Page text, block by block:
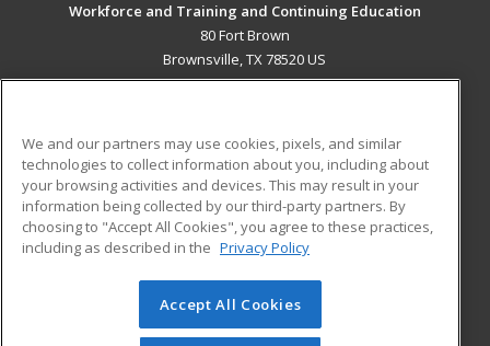
Workforce and Training and Continuing Education
80 Fort Brown
Brownsville, TX 78520 US
ADDITIONAL RESOURCES
Military
Financial Assistance
Help
Student Blog
© 2026 ed2go, a division of Cengage Learning. All rights
reserved. The material on this site cannot be reproduced or
We and our partners may use cookies, pixels, and similar
technologies to collect information about you, including about
your browsing activities and devices. This may result in your
information being collected by our third-party partners. By
choosing to "Accept All Cookies", you agree to these practices,
including as described in the Privacy Policy
Accept All Cookies